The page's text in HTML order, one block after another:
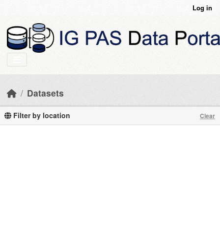
Log in
Datasets
Filter by location Clear